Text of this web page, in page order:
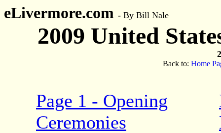
eLivermore.com - By Bill Nale
2009 United
Back to: Home
Page 1 - Opening
Ceremonies